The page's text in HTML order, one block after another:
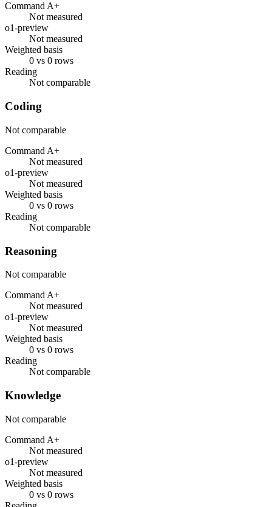
Command A+
Not measured
o1-preview
Not measured
Weighted basis
0 vs 0 rows
Reading
Not comparable
Coding
Not comparable
Command A+
Not measured
o1-preview
Not measured
Weighted basis
0 vs 0 rows
Reading
Not comparable
Reasoning
Not comparable
Command A+
Not measured
o1-preview
Not measured
Weighted basis
0 vs 0 rows
Reading
Not comparable
Knowledge
Not comparable
Command A+
Not measured
o1-preview
Not measured
Weighted basis
0 vs 0 rows